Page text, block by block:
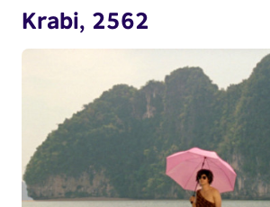
Krabi, 2562